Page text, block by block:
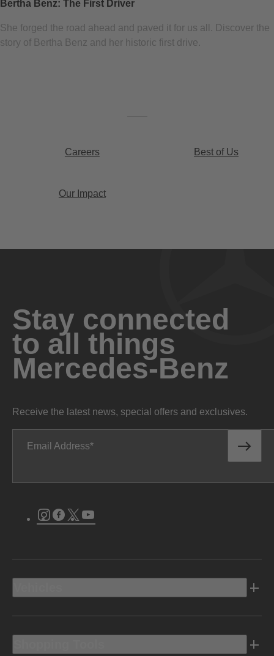
Bertha Benz: The First Driver
She forged the road ahead and paved it for us all. Discover the
story of Bertha Benz and her historic first drive.
Careers Best of Us
Our Impact
Stay connected
to all things
Mercedes-Benz
Receive the latest news, special offers and exclusives.
Email Address
Instagram
Facebook
Twitter